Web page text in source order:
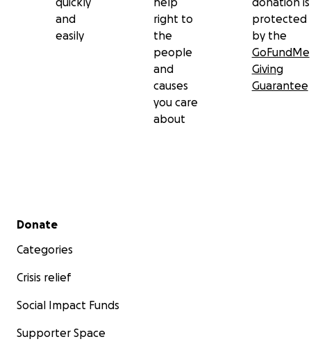
and
easily
right to
the
people
and
causes
you care
about
protected
by the
GoFundMe
Giving
Guarantee
Secondary menu
Donate
Categories
Crisis relief
Social Impact Funds
Supporter Space